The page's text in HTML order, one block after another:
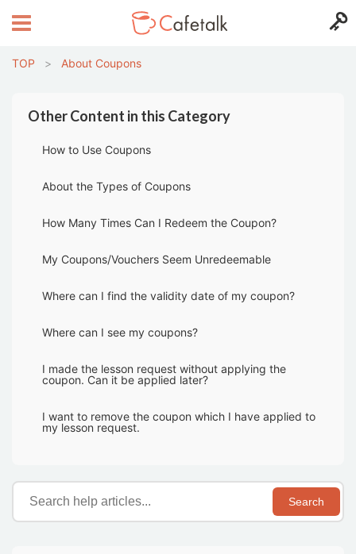
TOP > About Coupons
Other Content in this Category
How to Use Coupons
About the Types of Coupons
How Many Times Can I Redeem the Coupon?
My Coupons/Vouchers Seem Unredeemable
Where can I find the validity date of my coupon?
Where can I see my coupons?
I made the lesson request without applying the
coupon. Can it be applied later?
I want to remove the coupon which I have applied to
my lesson request.
Search